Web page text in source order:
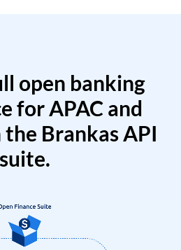
open banking
for APAC and
Brankas API
suite.